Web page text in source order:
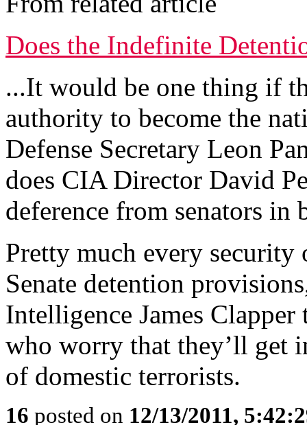
Does the Indefinite
...It would be one thing if
authority to become the
Defense Secretary Leon
does CIA Director David
deference from senators in
Pretty much every
Senate detention
Intelligence James
who worry that they’ll get
of domestic terrorists.
16 posted on 12/13/2011,